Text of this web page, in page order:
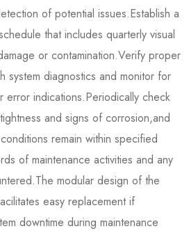
of potential issues.Establish a
that includes quarterly visual
or contamination.Verify proper
system diagnostics and monitor for
error indications.Periodically check
and signs of corrosion,and
remain within specified
of maintenance activities and any
modular design of the​​
easy replacement if
downtime during maintenance